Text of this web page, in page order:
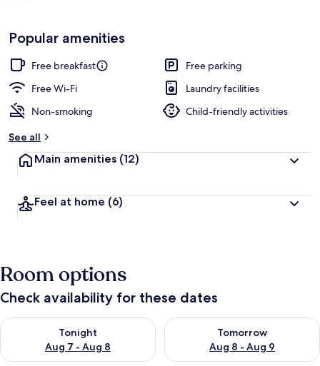
Popular amenities
Free breakfast
Free parking
Free Wi-Fi
Laundry facilities
Non-smoking
Child-friendly activities
See all
Main amenities (12)
Feel at home (6)
Room options
Check availability for these dates
Tonight
Aug 7 - Aug 8
Check availability for tonight Aug 7 - Aug 8
Tomorrow
Aug 8 - Aug 9
Check availability for